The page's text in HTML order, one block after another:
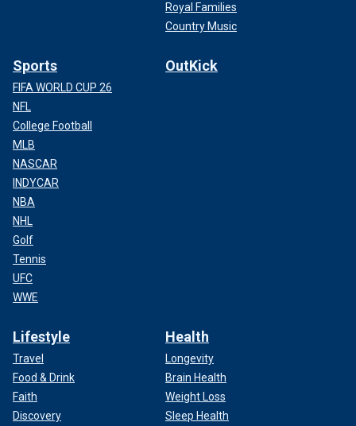
Royal Families
Country Music
Sports
FIFA WORLD CUP 26
NFL
College Football
MLB
NASCAR
INDYCAR
NBA
NHL
Golf
Tennis
UFC
WWE
OutKick
Lifestyle
Travel
Food & Drink
Faith
Discovery
Health
Longevity
Brain Health
Weight Loss
Sleep Health